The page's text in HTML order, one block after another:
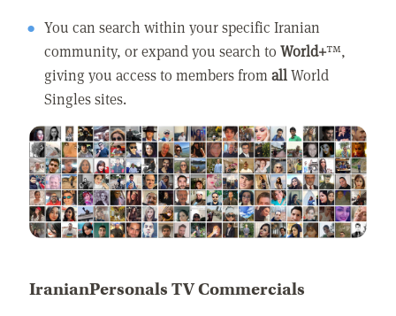
You can search within your specific Iranian
community, or expand you search toWorld+™,
giving you access to members fromallWorld
Singles sites.
IranianPersonals TV Commercials